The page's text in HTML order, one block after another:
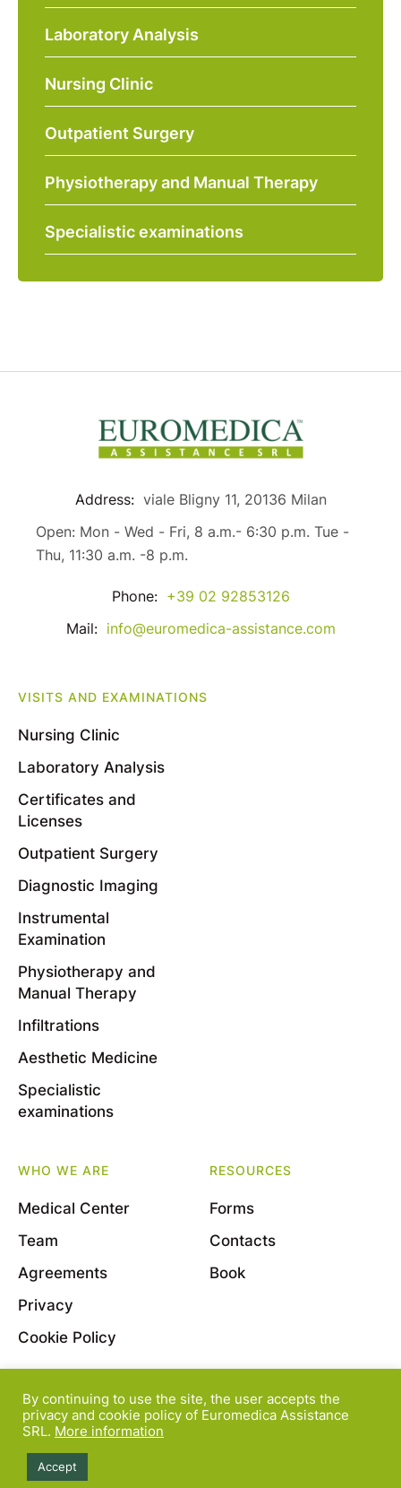
Laboratory Analysis
Nursing Clinic
Outpatient Surgery
Physiotherapy and Manual Therapy
Specialistic examinations
Address: viale Bligny 11, 20136 Milan
Open: Mon - Wed - Fri, 8 a.m.- 6:30 p.m. Tue -
Thu, 11:30 a.m. -8 p.m.
Phone: +39 02 92853126
Mail: info@euromedica-assistance.com
VISITS AND EXAMINATIONS
Nursing Clinic
Laboratory Analysis
Certificates and
Licenses
Outpatient Surgery
Diagnostic Imaging
Instrumental
Examination
Physiotherapy and
Manual Therapy
Infiltrations
Aesthetic Medicine
Specialistic
examinations
WHO WE ARE
Medical Center
Team
Agreements
Privacy
Cookie Policy
RESOURCES
Forms
Contacts
Book
© 2022 Euromedica Assistance S.r.l. - Viale Bligny, 11
- 20136 Milano - P.Iva 08163830964
By continuing to use the site, the user accepts the
privacy and cookie policy of Euromedica Assistance
SRL. More information
Accept